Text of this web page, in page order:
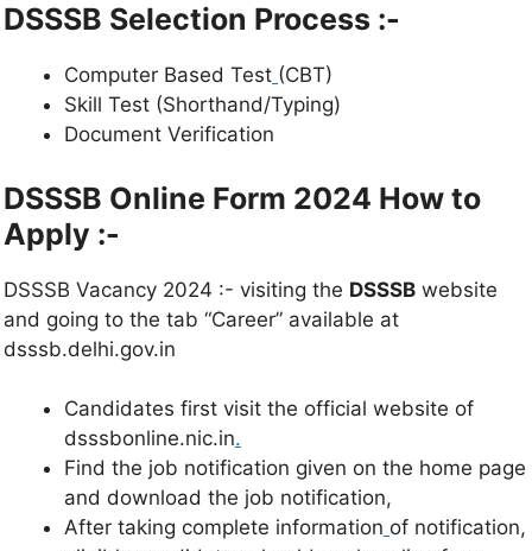
DSSSB Selection Process :-
Computer Based Test (CBT)
Skill Test (Shorthand/Typing)
Document Verification
DSSSB Online Form 2024 How to
Apply :-
DSSSB Vacancy 2024 :- visiting the DSSSB website
and going to the tab “Career” available at
dsssb.delhi.gov.in
Candidates first visit the official website of
dsssbonline.nic.in.
Find the job notification given on the home page
and download the job notification,
After taking complete information of notification,